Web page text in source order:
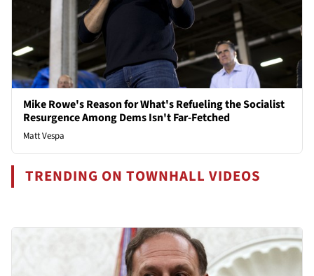
Mike Rowe's Reason for What's Refueling the Socialist
Resurgence Among Dems Isn't Far-Fetched
Matt Vespa
TRENDING ON TOWNHALL VIDEOS